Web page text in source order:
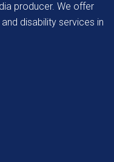
producer. We offer
disability services in